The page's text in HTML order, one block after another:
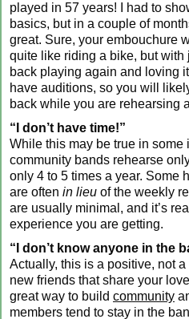
played in 57 years! I had to
basics, but in a couple of
great. Sure, your embouchure
quite like riding a bike, but with
back playing again and loving
have auditions, so you will
back while you are rehearsing
“I don’t have time!”
While this may be true in some
community bands rehearse
only 4 to 5 times a year. Some
are often in lieu of the weekly
are usually minimal, and it’s
experience you are getting.
“I don’t know anyone in the
Actually, this is a positive, not
new friends that share your
great way to build community
members tend to stay in the